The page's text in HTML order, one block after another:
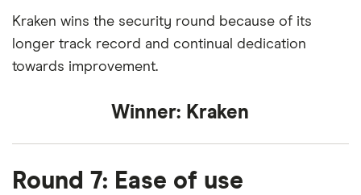
Kraken wins the security round because of its
longer track record and continual dedication
towards improvement.
Winner: Kraken
Round 7: Ease of use